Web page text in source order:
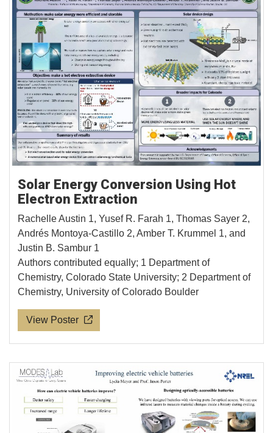
Solar Energy Conversion Using Hot
Electron Extraction
Rachelle Austin 1, Yusef R. Farah 1, Thomas Sayer 2,
Andrés Montoya-Castillo 2, Amber T. Krummel 1, and
Justin B. Sambur 1
Authors contributed equally; 1 Department of
Chemistry, Colorado State University; 2 Department of
Chemistry, University of Colorado Boulder
View Poster